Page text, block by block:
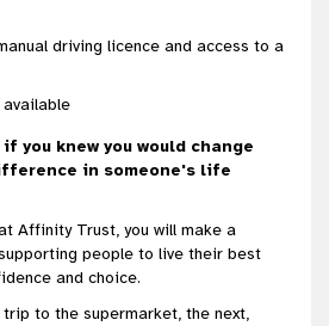
driving licence and access to a
you knew you would change
in someone's life
Affinity Trust, you will make a
people to live their best
and choice.
to the supermarket, the next,